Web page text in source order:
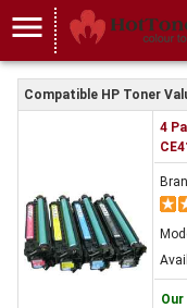
menu
Compatible HP Toner
4